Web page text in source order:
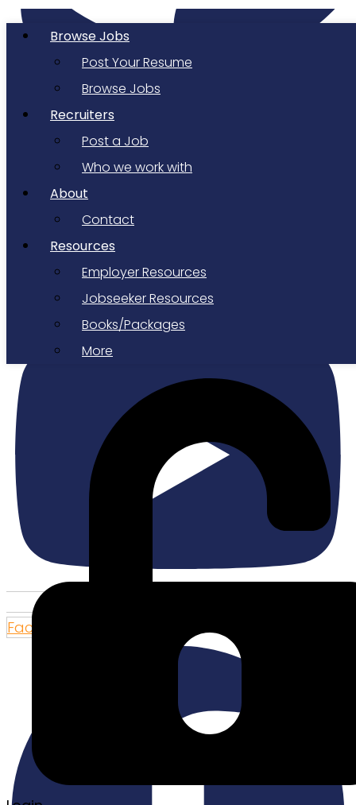
Browse Jobs
Post Your Resume
Browse Jobs
Recruiters
Post a Job
Who we work with
About
Contact
Resources
Employer Resources
Jobseeker Resources
Books/Packages
More
Facebook